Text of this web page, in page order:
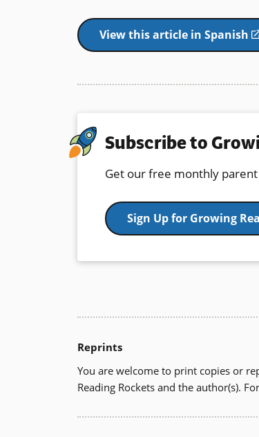
View this article in Spanish
Subscribe to
Get our free monthly
Sign Up for Growing
Reprints
You are welcome to print copies or
Reading Rockets and the author(s).